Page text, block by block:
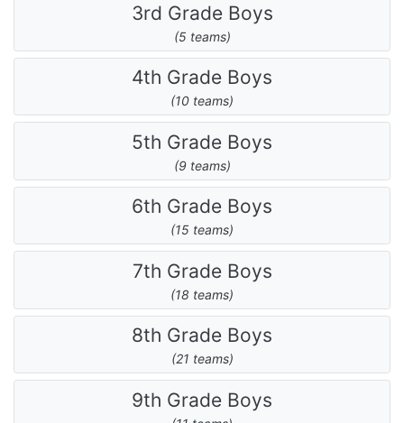
3rd Grade Boys
(5 teams)
4th Grade Boys
(10 teams)
5th Grade Boys
(9 teams)
6th Grade Boys
(15 teams)
7th Grade Boys
(18 teams)
8th Grade Boys
(21 teams)
9th Grade Boys